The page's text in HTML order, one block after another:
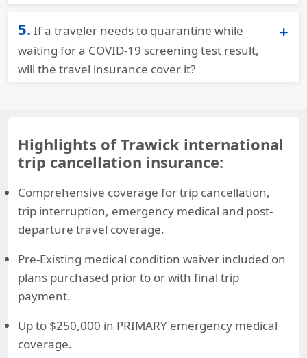
Quarantinepolicies will extend throughout the
quarantine. Benefits are available up to the
maximum amount. Our Voyager plan has $2k of
5. If a traveler needs to quarantine while
waiting for a COVID-19 screening test result,
will the travel insurance cover it?
Highlights of Trawick international
trip cancellation insurance:
Comprehensive coverage for trip cancellation,
trip interruption, emergency medical and post-
departure travel coverage.
Pre-Existing medical condition waiver included on
plans purchased prior to or with final trip
payment.
Up to $250,000 in PRIMARY emergency medical
coverage.